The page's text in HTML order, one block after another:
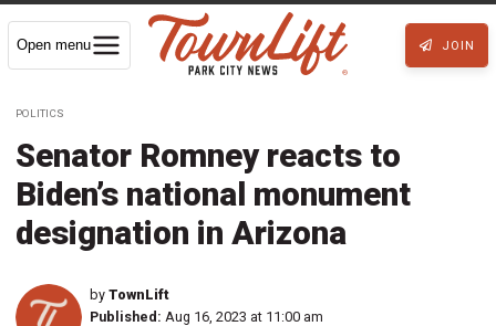
Open menu JOIN
POLITICS
Senator Romney reacts to
Biden’s national monument
designation in Arizona
by TownLift
Published: Aug 16, 2023 at 11:00 am